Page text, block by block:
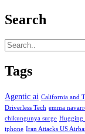
Search
Tags
Agentic ai California and
Driverless Tech emma
chikungunya surge Hugging
iphone Iran Attacks US